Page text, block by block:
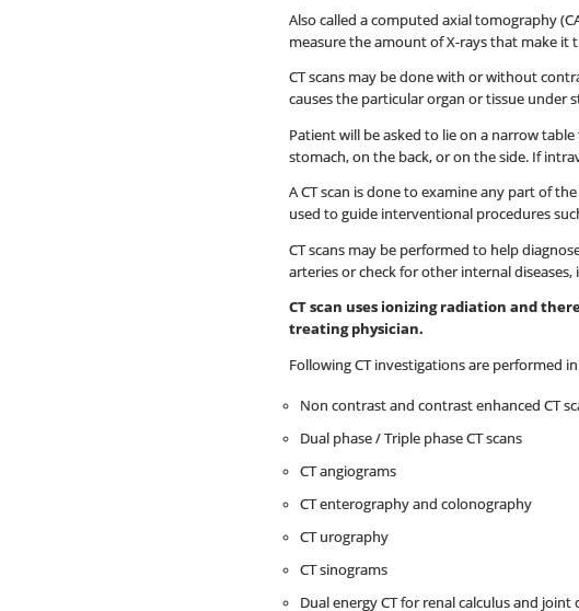
Also called a computed axial tomography
measure the amount of X-rays that make it
CT scans may be done with or without
causes the particular organ or tissue under
Patient will be asked to lie on a narrow
stomach, on the back, or on the side. If
A CT scan is done to examine any part of
used to guide interventional procedures
CT scans may be performed to help
arteries or check for other internal
CT scan uses ionizing radiation and
treating physician.
Following CT investigations are performed
Non contrast and contrast enhanced CT
Dual phase / Triple phase CT scans
CT angiograms
CT enterography and colonography
CT urography
CT sinograms
Dual energy CT for renal calculus and